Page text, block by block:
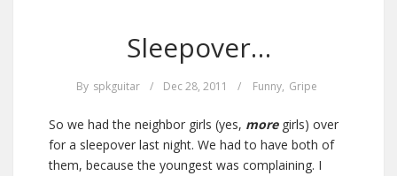
Sleepover…
By spkguitar / Dec 28, 2011 / Funny, Gripe
So we had the neighbor girls (yes, moregirls) over
for a sleepover last night. We had to have both of
them, because the youngest was complaining. I